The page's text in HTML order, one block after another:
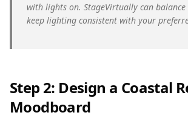
with lights on. StageVirtually can balance
keep lighting consistent with your
Step 2: Design a Coastal
Moodboard